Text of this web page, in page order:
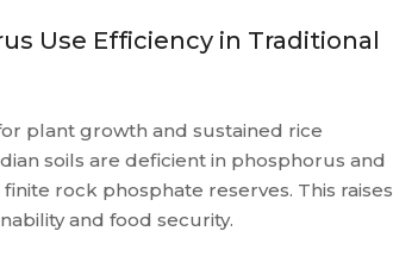
Use Efficiency in Traditional
plant growth and sustained rice
soils are deficient in phosphorus and
rock phosphate reserves. This raises
and food security.